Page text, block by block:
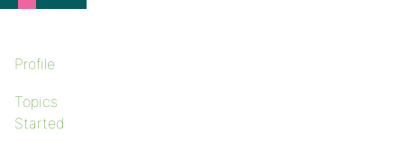
Profile
Topics
Started